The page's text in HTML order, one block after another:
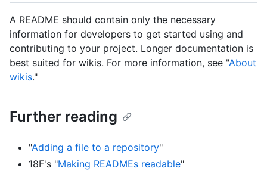
A README should contain only the necessary
information for developers to get started using and
contributing to your project. Longer documentation is
best suited for wikis. For more information, see "About
wikis."
Further reading
"Adding a file to a repository"
18F's "Making READMEs readable"